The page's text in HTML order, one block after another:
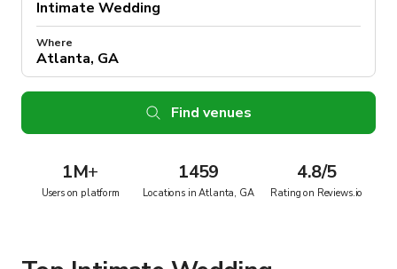
Where
Find venues
1M+
Users on platform
1459
Locations in Atlanta, GA
4.8/5
Rating on Reviews.io